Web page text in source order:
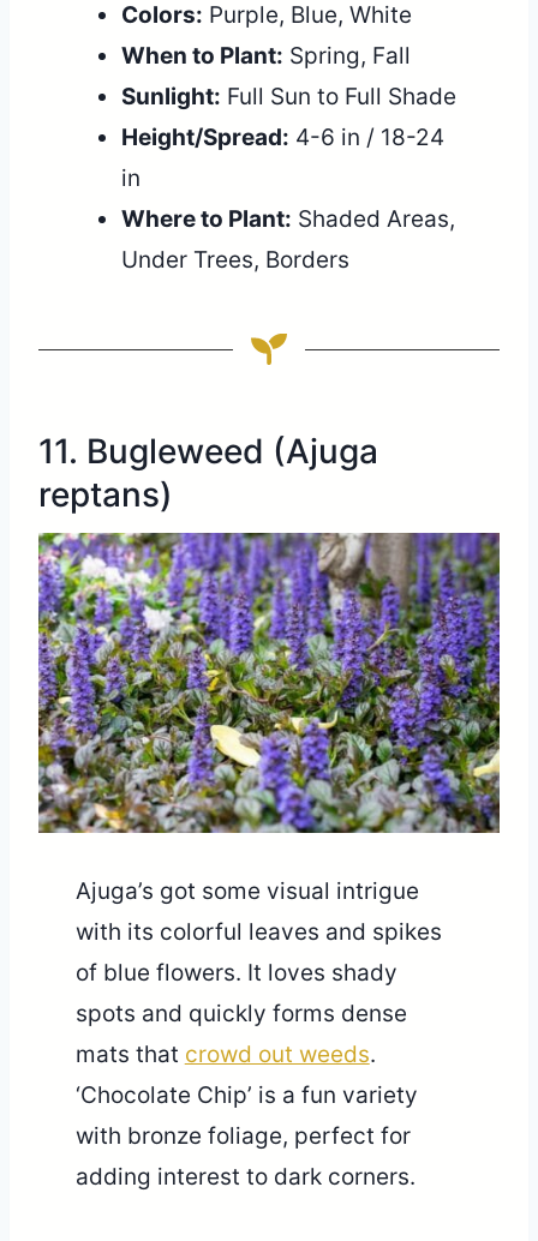
Colors: Purple, Blue, White
When to Plant: Spring, Fall
Sunlight: Full Sun to Full Shade
Height/Spread: 4-6 in / 18-24
in
Where to Plant: Shaded Areas,
Under Trees, Borders
11. Bugleweed (Ajuga
reptans)
Ajuga’s got some visual intrigue
with its colorful leaves and spikes
of blue flowers. It loves shady
spots and quickly forms dense
mats that crowd out weeds.
‘Chocolate Chip’ is a fun variety
with bronze foliage, perfect for
adding interest to dark corners.